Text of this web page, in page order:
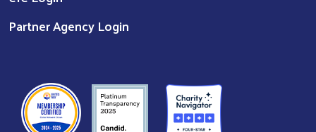
Partner Agency Login